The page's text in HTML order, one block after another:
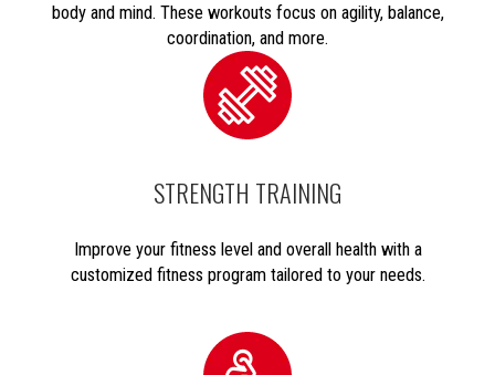
body and mind. These workouts focus on agility, balance,
coordination, and more.
STRENGTH TRAINING
Improve your fitness level and overall health with a
customized fitness program tailored to your needs.